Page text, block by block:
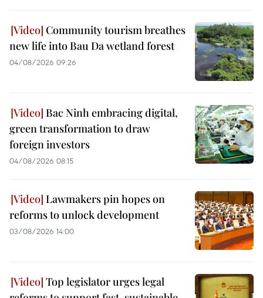
Community tourism breathes
new life into Bau Da wetland forest
04/08/2026 09:26
Bac Ninh embracing digital,
green transformation to draw
foreign investors
04/08/2026 08:15
Lawmakers pin hopes on
reforms to unlock development
03/08/2026 14:00
Top legislator urges legal